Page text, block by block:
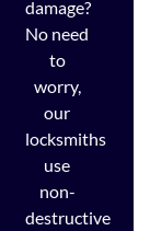
damage?
No need
to
worry,
our
locksmiths
use
non-
destructive